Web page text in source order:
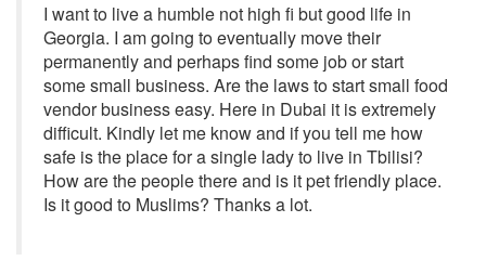
I want to live a humble not high fi but good life in
Georgia. I am going to eventually move their
permanently and perhaps find some job or start
some small business. Are the laws to start small food
vendor business easy. Here in Dubai it is extremely
difficult. Kindly let me know and if you tell me how
safe is the place for a single lady to live in Tbilisi?
How are the people there and is it pet friendly place.
Is it good to Muslims? Thanks a lot.